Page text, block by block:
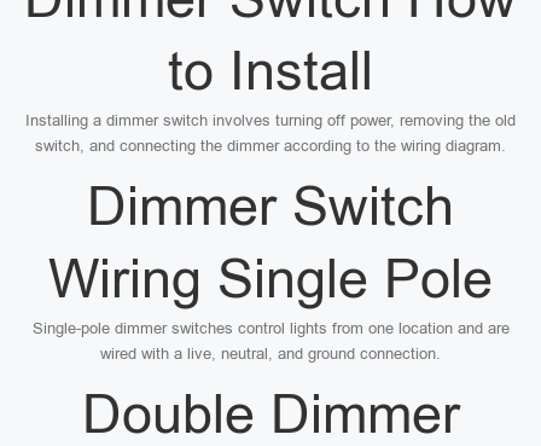
to Install
Installing a dimmer switch involves turning off power, removing the old
switch, and connecting the dimmer according to the wiring diagram.
Dimmer Switch
Wiring Single Pole
Single-pole dimmer switches control lights from one location and are
wired with a live, neutral, and ground connection.
Double Dimmer